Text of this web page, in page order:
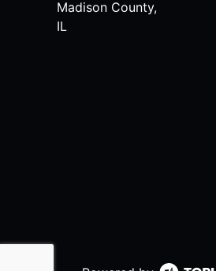
Madison County,
IL